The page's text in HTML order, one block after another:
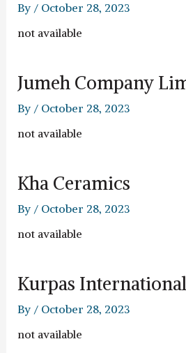
By / October 28, 2023
not available
Jumeh Company
By / October 28, 2023
not available
Kha Ceramics
By / October 28, 2023
not available
Kurpas International
By / October 28, 2023
not available